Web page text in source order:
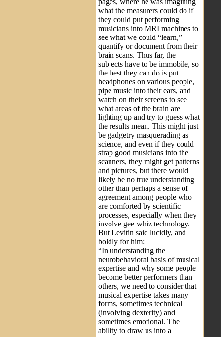
pages, where he was imagining
what the measurers could do if
they could put performing
musicians into MRI machines to
see what we could “learn,”
quantify or document from their
brain scans. Thus far, the
subjects have to be immobile, so
the best they can do is put
headphones on various people,
pipe music into their ears, and
watch on their screens to see
what areas of the brain are
lighting up and try to guess what
the results mean. This might just
be gadgetry masquerading as
science, and even if they could
strap good musicians into the
scanners, they might get patterns
and pictures, but there would
likely be no true understanding
other than perhaps a sense of
agreement among people who
are comforted by scientific
processes, especially when they
involve gee-whiz technology.
But Levitin said lucidly, and
boldly for him:
“In understanding the
neurobehavioral basis of musical
expertise and why some people
become better performers than
others, we need to consider that
musical expertise takes many
forms, sometimes technical
(involving dexterity) and
sometimes emotional. The
ability to draw us into a